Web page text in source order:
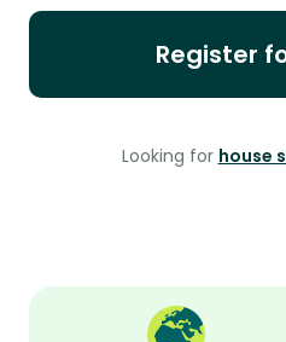
Register
Looking for house